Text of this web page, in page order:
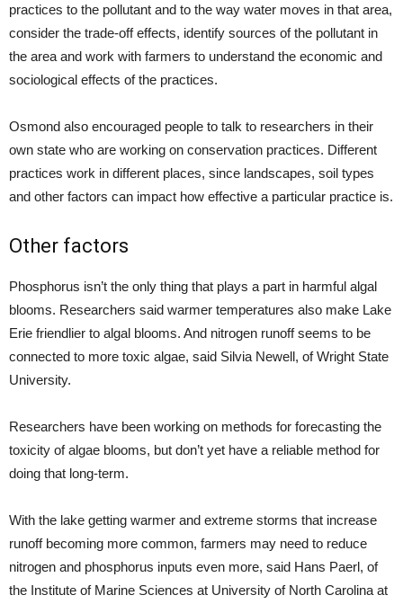
practices to the pollutant and to the way water moves in that area,
consider the trade-off effects, identify sources of the pollutant in
the area and work with farmers to understand the economic and
sociological effects of the practices.
Osmond also encouraged people to talk to researchers in their
own state who are working on conservation practices. Different
practices work in different places, since landscapes, soil types
and other factors can impact how effective a particular practice is.
Other factors
Phosphorus isn’t the only thing that plays a part in harmful algal
blooms. Researchers said warmer temperatures also make Lake
Erie friendlier to algal blooms. And nitrogen runoff seems to be
connected to more toxic algae, said Silvia Newell, of Wright State
University.
Researchers have been working on methods for forecasting the
toxicity of algae blooms, but don’t yet have a reliable method for
doing that long-term.
With the lake getting warmer and extreme storms that increase
runoff becoming more common, farmers may need to reduce
nitrogen and phosphorus inputs even more, said Hans Paerl, of
the Institute of Marine Sciences at University of North Carolina at